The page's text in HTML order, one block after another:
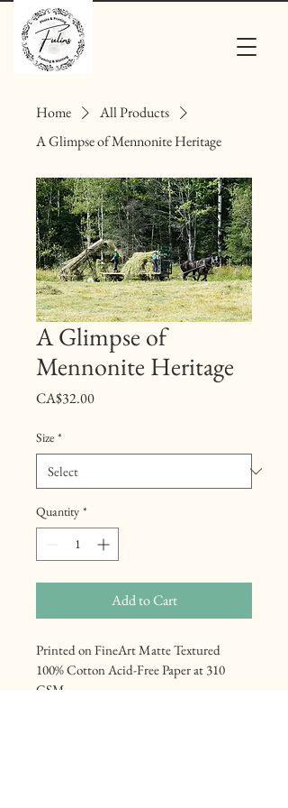
Home
All Products
A Glimpse of Mennonite Heritage
A Glimpse of
Mennonite Heritage
CA$32.00Price
Size *
Quantity *
Add to Cart
Printed on FineArt Matte Textured
100% Cotton Acid-Free Paper at 310
GSM